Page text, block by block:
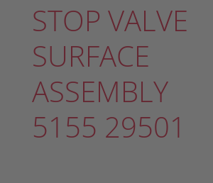
STOP VALVE
SURFACE
ASSEMBLY
5155 29501